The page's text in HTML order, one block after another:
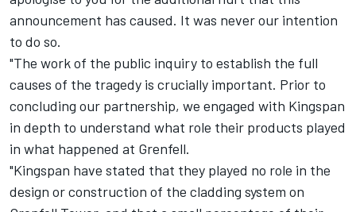
announcement has caused. It was never our intention
to do so.
"The work of the public inquiry to establish the full
causes of the tragedy is crucially important. Prior to
concluding our partnership, we engaged with Kingspan
in depth to understand what role their products played
in what happened at Grenfell.
"Kingspan have stated that they played no role in the
design or construction of the cladding system on